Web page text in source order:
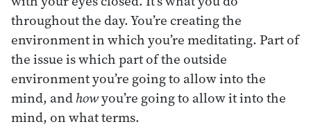
throughout the day. You’re creating the
environment in which you’re meditating. Part of
the issue is which part of the outside
environment you’re going to allow into the
mind, andhowyou’re going to allow it into the
mind, on what terms.